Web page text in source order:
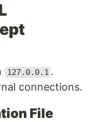
127.0.0.1 .
connections.
File